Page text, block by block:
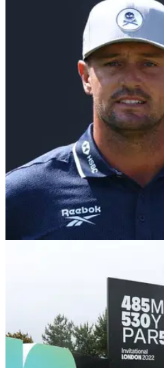
Golf fans reignite
controversy after
Brandel Chamblee says the two
comparable, but a resurfaced
left many questioning why Clark
punishment.